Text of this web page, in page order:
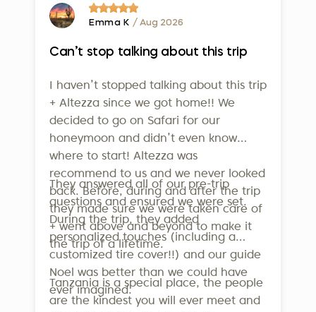
service to our clients.
Travelife Certification
highest international standards for
a badge - it confirms that our efforts
in employee welfare, community
support, and environmental
conservation are real and
measurable. To qualify, companies
must meet over 160 strict criteria
across operations, sustainability
management, supplier relations, and
guest communication. Altezza is also
a member of the United Nations
World Tourism Organization, further
underlining our dedication to
responsible travel.
Emma K / Aug 2026
Can’t stop talking about this trip
I haven’t stopped talking about this trip
+ Altezza since we got home!! We
decided to go on Safari for our
honeymoon and didn’t even know
where to start! Altezza was
recommend to us and we never looked
back. Before, during and after the trip
they made sure we were taken care of
+ went above and beyond to make it
the trip of a lifetime.
They answered all of our pre-trip
questions and ensured we were set.
During the trip, they added
personalized touches (including a
customized tire cover!!) and our guide
Noel was better than we could have
ever imagined.
Tanzania is a special place, the people
are the kindest you will ever meet and